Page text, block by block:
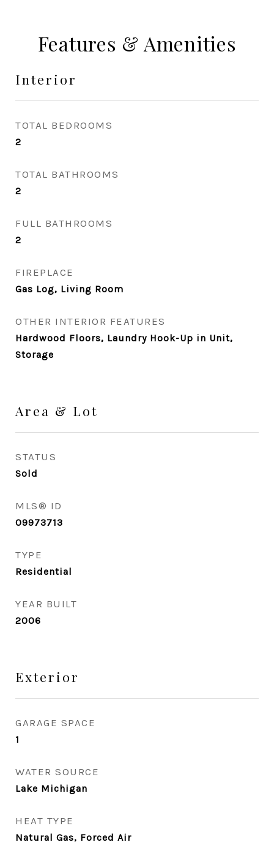
Features & Amenities
Interior
TOTAL BEDROOMS
2
TOTAL BATHROOMS
2
FULL BATHROOMS
2
FIREPLACE
Gas Log, Living Room
OTHER INTERIOR FEATURES
Hardwood Floors, Laundry Hook-Up in Unit,
Storage
Area & Lot
STATUS
Sold
MLS® ID
09973713
TYPE
Residential
YEAR BUILT
2006
Exterior
GARAGE SPACE
1
WATER SOURCE
Lake Michigan
HEAT TYPE
Natural Gas, Forced Air